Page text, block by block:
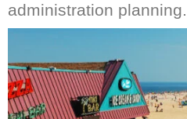
administration